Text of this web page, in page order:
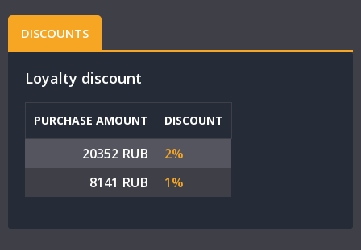
DISCOUNTS
Loyalty discount
PURCHASE AMOUNT DISCOUNT
20352 RUB
2%
8141 RUB
1%